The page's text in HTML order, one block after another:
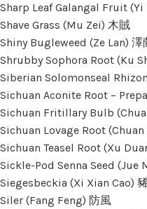
Sharp Leaf Galangal Fruit (Yi
Shave Grass (Mu Zei) 木賊
Shiny Bugleweed (Ze Lan) 澤
Shrubby Sophora Root (Ku
Siberian Solomonseal
Sichuan Aconite Root –
Sichuan Fritillary Bulb
Sichuan Lovage Root
Sichuan Teasel Root (Xu
Sickle-Pod Senna Seed (Jue
Siegesbeckia (Xi Xian Cao)
Siler (Fang Feng) 防風